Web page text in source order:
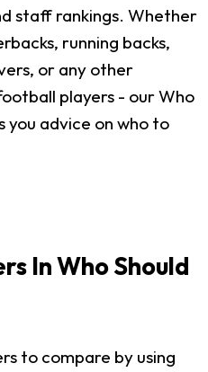
staff rankings. Whether
running backs,
or any other
players - our Who
you advice on who to
In Who Should
to compare by using